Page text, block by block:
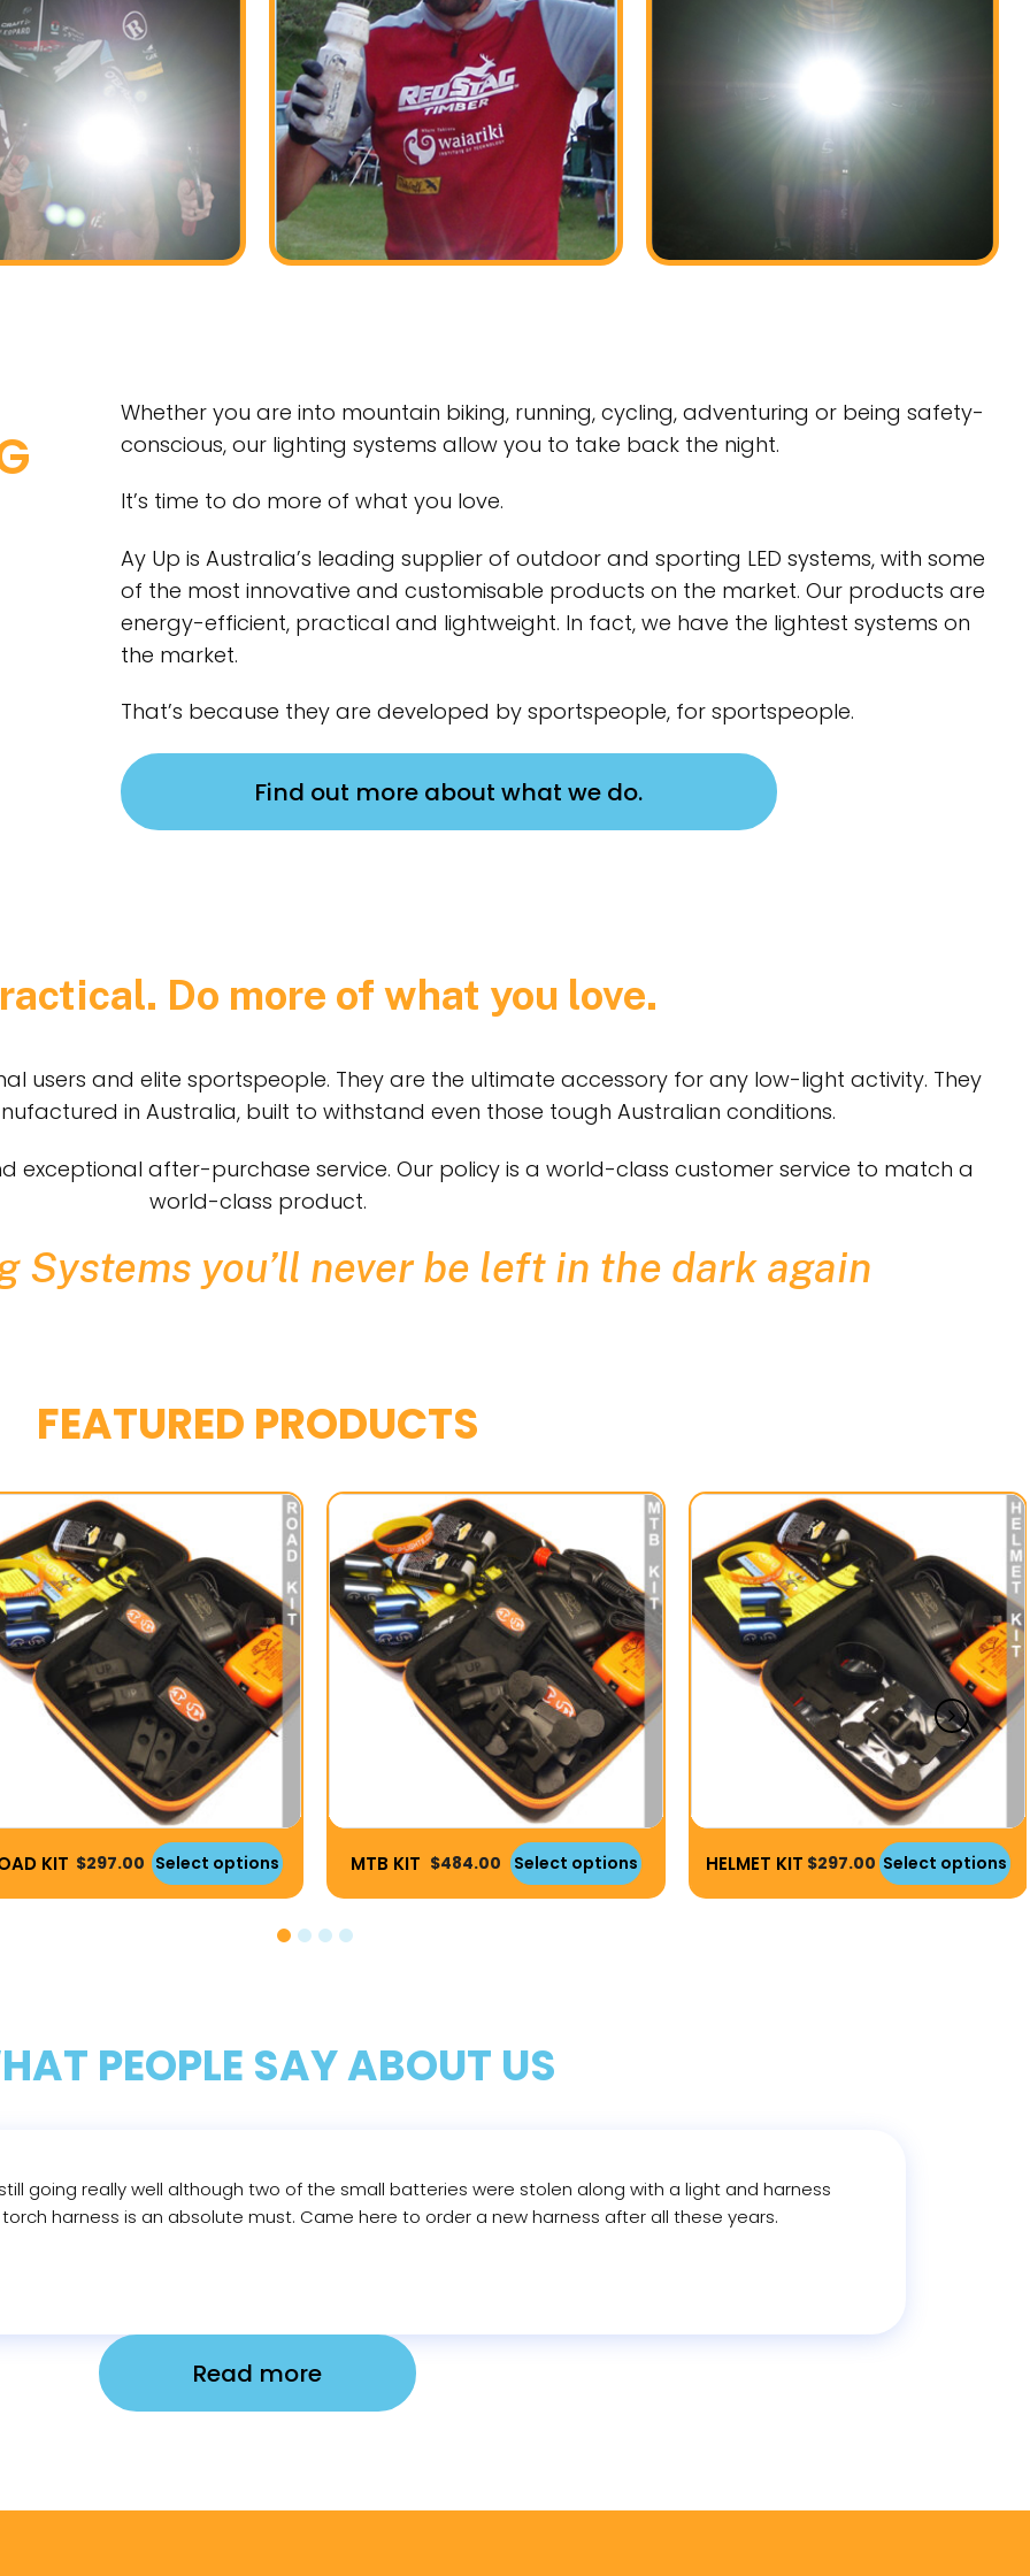
Whether you are into mountain biking, running, cycling, adventuring or being safety-
conscious, our lighting systems allow you to take back the night.
It’s time to do more of what you love.
Ay Up is Australia’s leading supplier of outdoor and sporting LED systems, with some
of the most innovative and customisable products on the market. Our products are
energy-efficient, practical and lightweight. In fact, we have the lightest systems on
the market.
That’s because they are developed by sportspeople, for sportspeople.
Find out more about what we do.
Do more of what you love.
users and elite sportspeople. They are the ultimate accessory for any low-light activity. They
in Australia, built to withstand even those tough Australian conditions.
exceptional after-purchase service. Our policy is a world-class customer service to match a
world-class product.
Systems you’ll never be left in the dark again
FEATURED PRODUCTS
KIT $297.00 Select options MTB KIT $484.00 Select options HELMET KIT $297.00 Select options
PEOPLE SAY ABOUT US
going really well although two of the small batteries were stolen along with a light and harness
torch harness is an absolute must. Came here to order a new harness after all these years.
Read more